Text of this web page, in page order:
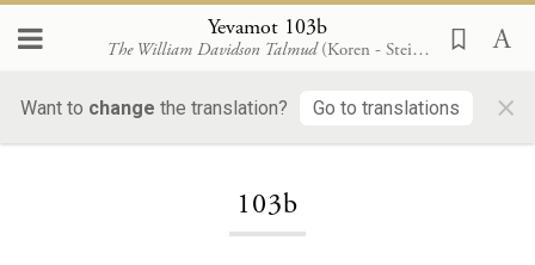
Yevamot 103b
The William Davidson Talmud (Koren - Steinsaltz)
Want to change the translation? Go to translations ×
103b